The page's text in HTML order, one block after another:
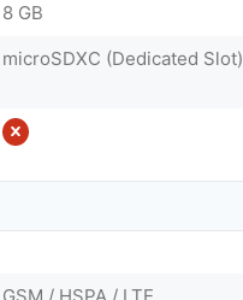
8 GB
microSDXC (Dedicated Slot)